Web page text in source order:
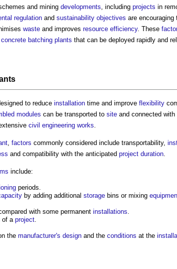
and mining developments, including projects in
regulation and sustainability objectives are encouraging
waste and improves resource efficiency. These
concrete batching plants that can be deployed rapidly and
to reduce installation time and improve flexibility
modules can be transported to site and connected
civil engineering works.
, factors commonly considered include transportability,
and compatibility with the anticipated project duration.
include:
periods.
by adding additional storage bins or mixing
with some permanent installations.
of a project.
the manufacturer's design and the conditions at the